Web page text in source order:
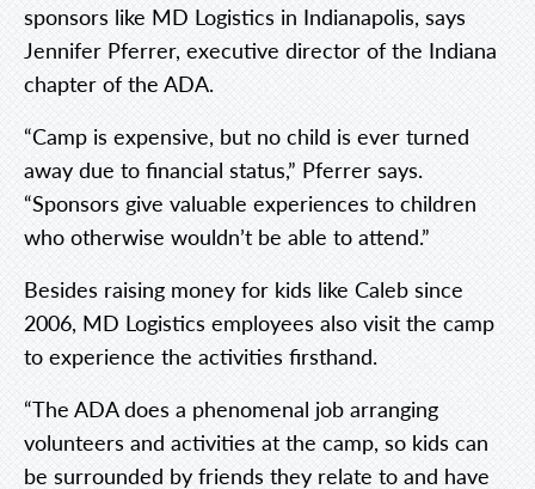
sponsors like MD Logistics in Indianapolis, says
Jennifer Pferrer, executive director of the Indiana
chapter of the ADA.
“Camp is expensive, but no child is ever turned
away due to financial status,” Pferrer says.
“Sponsors give valuable experiences to children
who otherwise wouldn’t be able to attend.”
Besides raising money for kids like Caleb since
2006, MD Logistics employees also visit the camp
to experience the activities firsthand.
“The ADA does a phenomenal job arranging
volunteers and activities at the camp, so kids can
be surrounded by friends they relate to and have